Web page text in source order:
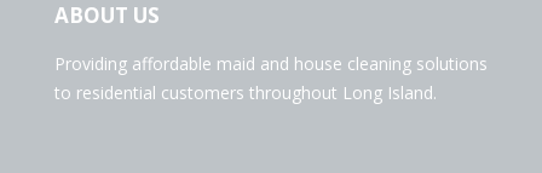
ABOUT US
Providing affordable maid and house cleaning solutions
to residential customers throughout Long Island.